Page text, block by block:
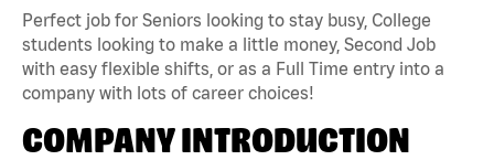
Perfect job for Seniors looking to stay busy, College
students looking to make a little money, Second Job
with easy flexible shifts, or as a Full Time entry into a
company with lots of career choices!
COMPANY INTRODUCTION